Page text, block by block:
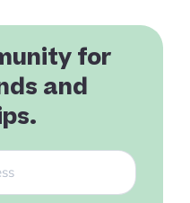
for
and